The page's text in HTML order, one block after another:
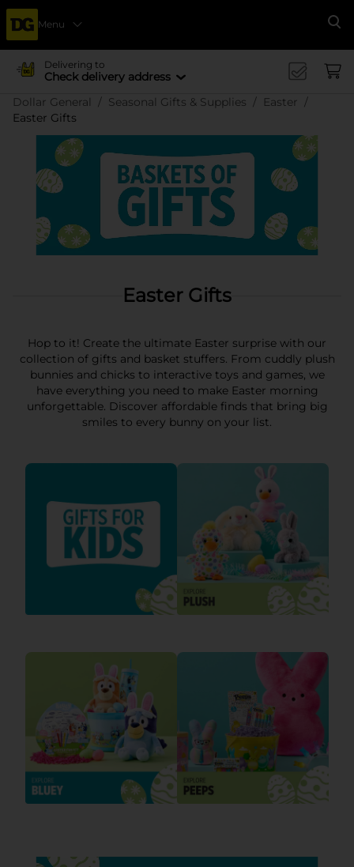
Menu
Delivering to
Check delivery address
Dollar General
Seasonal Gifts & Supplies
Easter
Easter Gifts
Easter Gifts
Hop to it! Create the ultimate Easter surprise with our
collection of gifts and basket stuffers. From cuddly plush
bunnies and chicks to interactive toys and games, we
have everything you need to make Easter morning
unforgettable. Discover affordable finds that bring big
smiles to every bunny on your list.